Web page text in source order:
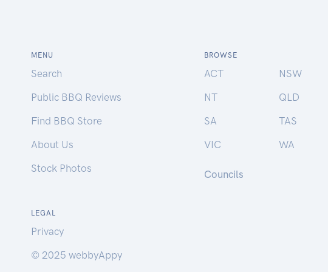
MENU
Search
Public BBQ Reviews
Find BBQ Store
About Us
Stock Photos
BROWSE
ACT
NSW
NT
QLD
SA
TAS
VIC
WA
Councils
LEGAL
Privacy
© 2025 webbyAppy